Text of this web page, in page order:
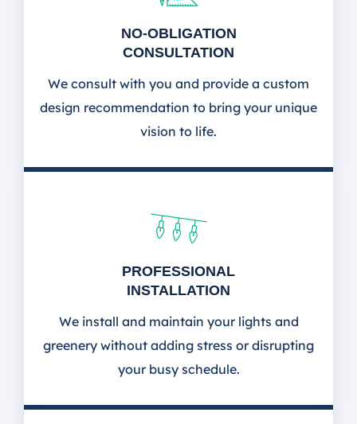
NO-OBLIGATION
CONSULTATION
We consult with you and provide a custom
design recommendation to bring your unique
vision to life.
PROFESSIONAL
INSTALLATION
We install and maintain your lights and
greenery without adding stress or disrupting
your busy schedule.